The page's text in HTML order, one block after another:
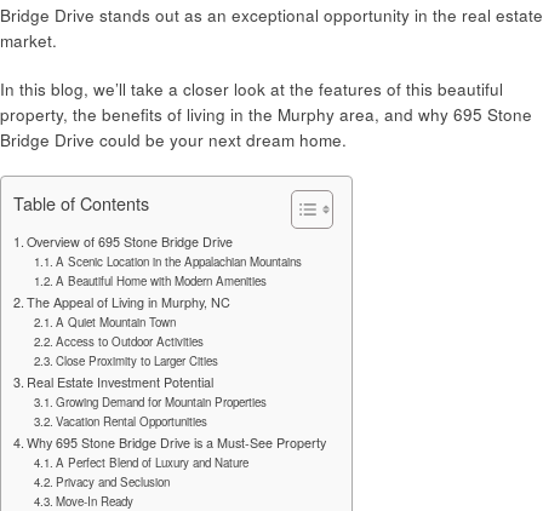
Bridge Drive stands out as an exceptional opportunity in the real estate
market.
In this blog, we’ll take a closer look at the features of this beautiful
property, the benefits of living in the Murphy area, and why 695 Stone
Bridge Drive could be your next dream home.
Table of Contents
Overview of 695 Stone Bridge Drive
A Scenic Location in the Appalachian Mountains
A Beautiful Home with Modern Amenities
The Appeal of Living in Murphy, NC
A Quiet Mountain Town
Access to Outdoor Activities
Close Proximity to Larger Cities
Real Estate Investment Potential
Growing Demand for Mountain Properties
Vacation Rental Opportunities
Why 695 Stone Bridge Drive is a Must-See Property
A Perfect Blend of Luxury and Nature
Privacy and Seclusion
Move-In Ready